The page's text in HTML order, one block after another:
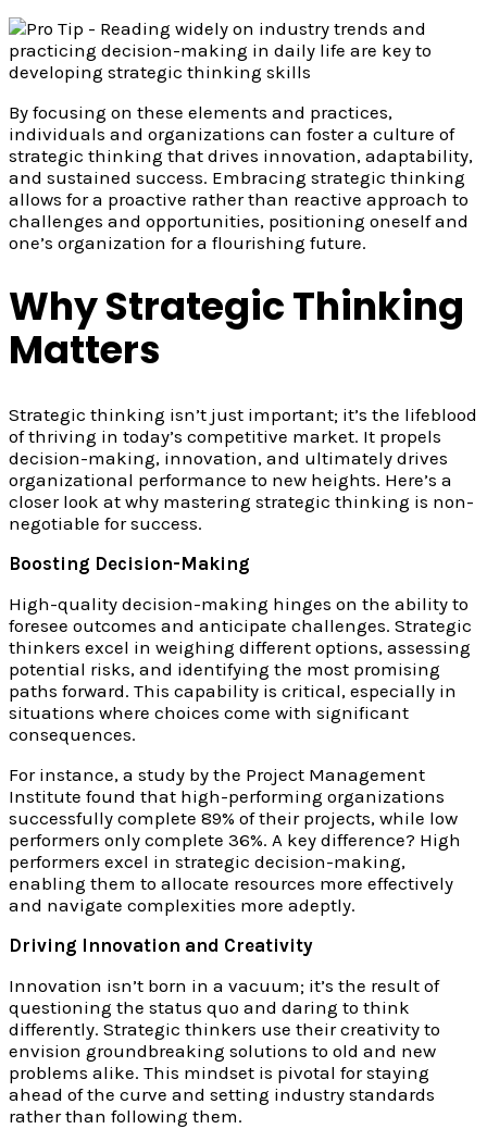
By focusing on these elements and practices,
individuals and organizations can foster a culture of
strategic thinking that drives innovation, adaptability,
and sustained success. Embracing strategic thinking
allows for a proactive rather than reactive approach to
challenges and opportunities, positioning oneself and
one’s organization for a flourishing future.
Why Strategic Thinking
Matters
Strategic thinking isn’t just important; it’s the lifeblood
of thriving in today’s competitive market. It propels
decision-making, innovation, and ultimately drives
organizational performance to new heights. Here’s a
closer look at why mastering strategic thinking is non-
negotiable for success.
Boosting Decision-Making
High-quality decision-making hinges on the ability to
foresee outcomes and anticipate challenges. Strategic
thinkers excel in weighing different options, assessing
potential risks, and identifying the most promising
paths forward. This capability is critical, especially in
situations where choices come with significant
consequences.
For instance, a study by the Project Management
Institute found that high-performing organizations
successfully complete 89% of their projects, while low
performers only complete 36%. A key difference? High
performers excel in strategic decision-making,
enabling them to allocate resources more effectively
and navigate complexities more adeptly.
Driving Innovation and Creativity
Innovation isn’t born in a vacuum; it’s the result of
questioning the status quo and daring to think
differently. Strategic thinkers use their creativity to
envision groundbreaking solutions to old and new
problems alike. This mindset is pivotal for staying
ahead of the curve and setting industry standards
rather than following them.